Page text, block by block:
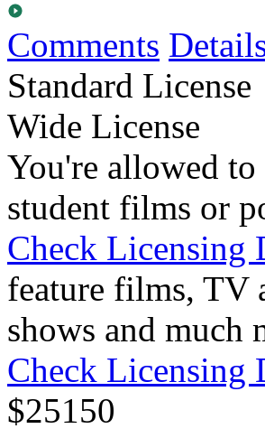
Comments
Standard License
Wide License
You're allowed
student films or
Check Licensing
feature films, TV
shows and much
Check Licensing
$25150